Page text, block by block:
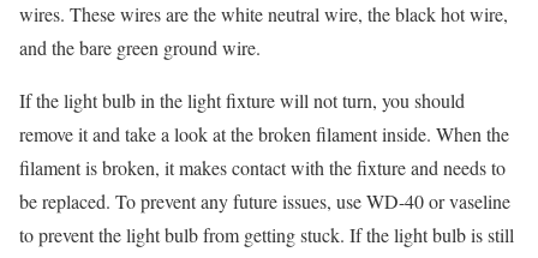
wires. These wires are the white neutral wire, the black hot wire,
and the bare green ground wire.
If the light bulb in the light fixture will not turn, you should
remove it and take a look at the broken filament inside. When the
filament is broken, it makes contact with the fixture and needs to
be replaced. To prevent any future issues, use WD-40 or vaseline
to prevent the light bulb from getting stuck. If the light bulb is still